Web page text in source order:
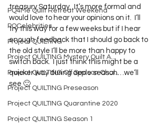
PQ4Me Quilt Retreat Weekend
PQCelebrities
Project QUILTING
Project QUILTING Mystery Quilt A...
Project QUILTING Off Season Chal...
Project QUILTING Preseason
Project QUILTING Quarantine 2020
Project QUILTING Season 1
treasury Saturday.  It’s more formal and
would love to hear your opinions on it.  I’ll
try this way for a few weeks but if I hear
enough feedback that I should go back to
the old style I’ll be more than happy to
switch back.  I just think this might be a
quicker way during apple season…we’ll
see 🙂